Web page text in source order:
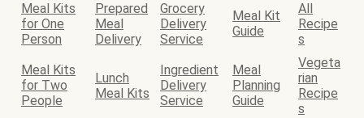
Meal Kits
for One
Person
Prepared
Meal
Delivery
Grocery
Delivery
Service
Meal Kit
Guide
All
Recipe
s
Meal Kits
for Two
People
Lunch
Meal Kits
Ingredient
Delivery
Service
Meal
Planning
Guide
Vegeta
rian
Recipe
s